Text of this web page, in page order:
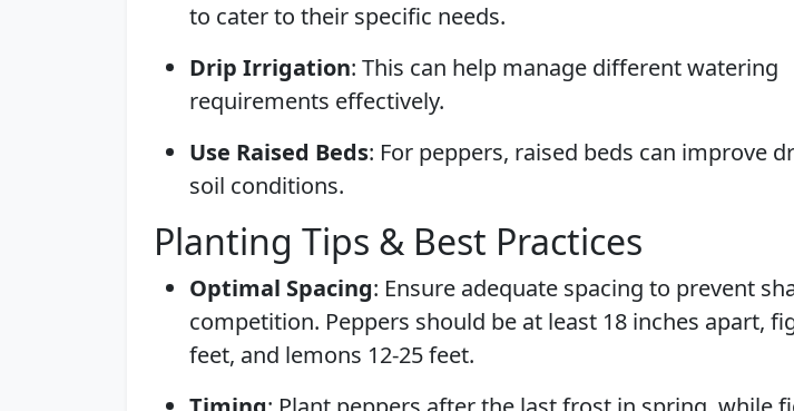
to cater to their specific needs.
Drip Irrigation: This can help manage different watering
requirements effectively.
Use Raised Beds: For peppers, raised beds can improve
soil conditions.
Planting Tips & Best Practices
Optimal Spacing: Ensure adequate spacing to prevent
competition. Peppers should be at least 18 inches apart,
feet, and lemons 12-25 feet.